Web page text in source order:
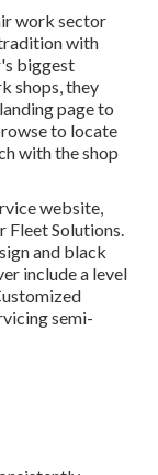
work sector
with
biggest
shops, they
page to
to locate
with the shop
website,
Fleet Solutions.
and black
include a level
semi-